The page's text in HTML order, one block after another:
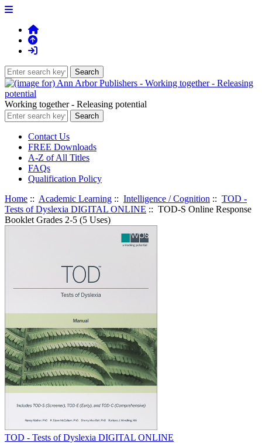
Working together - Releasing potential
Contact Us
FREE Downloads
A-Z of All Titles
FAQs
Qualification Policy
Home :: Academic Learning :: Intelligence / Cognition :: TOD -
Tests of Dyslexia DIGITAL ONLINE :: TOD-S Online Response
Booklet Grades 2-5 (5 Uses)
TOD - Tests of Dyslexia DIGITAL ONLINE